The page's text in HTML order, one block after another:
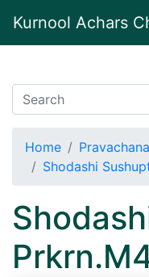
Kurnool Achars
Home Pravachana
Shodashi